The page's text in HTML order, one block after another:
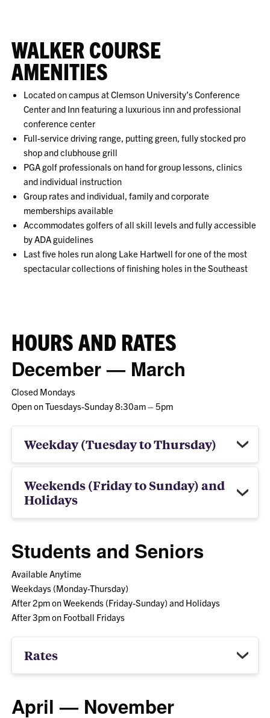
WALKER COURSE
AMENITIES
Located on campus at Clemson University’s Conference
Center and Inn featuring a luxurious inn and professional
conference center
Full-service driving range, putting green, fully stocked pro
shop and clubhouse grill
PGA golf professionals on hand for group lessons, clinics
and individual instruction
Group rates and individual, family and corporate
memberships available
Accommodates golfers of all skill levels and fully accessible
by ADA guidelines
Last five holes run along Lake Hartwell for one of the most
spectacular collections of finishing holes in the Southeast
HOURS AND RATES
December — March
Closed Mondays
Open on Tuesdays-Sunday 8:30am – 5pm
Weekday (Tuesday to Thursday)
Weekends (Friday to Sunday) and
Holidays
Students and Seniors
Available Anytime
Weekdays (Monday-Thursday)
After 2pm on Weekends (Friday-Sunday) and Holidays
After 3pm on Football Fridays
Rates
April — November